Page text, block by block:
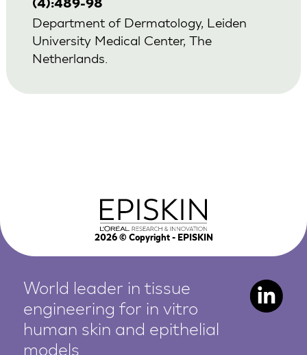
(4):489-98
Department of Dermatology, Leiden
University Medical Center, The
Netherlands.
2026© Copyright - EPISKIN
World leader in tissue
engineering for in vitro
human skin and epithelial
models